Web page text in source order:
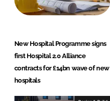
New Hospital Programme signs
first Hospital 2.0 Alliance
contracts for £14bn wave of new
hospitals